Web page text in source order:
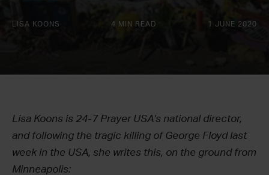
LISA KOONS 4 MIN READ 1 JUNE 2020
Lisa Koons is 24-7 Prayer USA’s national director,
and following the tragic killing of George Floyd last
week in the USA, she writes this, on the ground from
Minneapolis: